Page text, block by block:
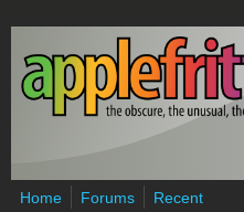
Skip to main content
Home Forums
Recent